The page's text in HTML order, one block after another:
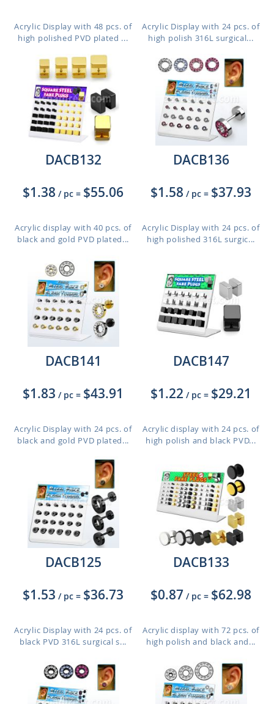
Acrylic Display with 48 pcs. of
high polished PVD plated ...
Acrylic Display with 24 pcs. of
high polish 316L surgical...
DACB132
$1.38 / pc = $55.06
Acrylic display with 40 pcs. of
black and gold PVD plated...
DACB136
$1.58 / pc = $37.93
Acrylic Display with 24 pcs. of
high polished 316L surgic...
DACB141
$1.83 / pc = $43.91
Acrylic Display with 24 pcs. of
black and gold PVD plated...
DACB147
$1.22 / pc = $29.21
Acrylic display with 24 pcs. of
high polish and black PVD...
DACB125
$1.53 / pc = $36.73
Acrylic Display with 24 pcs. of
black PVD 316L surgical s...
DACB133
$0.87 / pc = $62.98
Acrylic display with 72 pcs. of
high polish and black and...